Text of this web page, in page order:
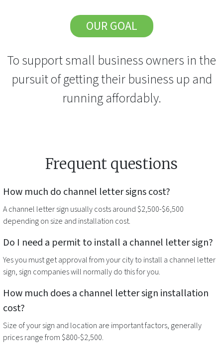
OUR GOAL
To support small business owners in the
pursuit of getting their business up and
running affordably.
Frequent questions
How much do channel letter signscost?
Achannel letter sign usually costs around $2,500-$6,500
depending on size and installation cost.
Do I need a permit to install a channel letter sign?
Yes you must get approval from your city to install a channel letter
sign, sign companies will normally do this for you.
How much does a channel letter sign installation
cost?
Size of your sign and location are important factors, generally
prices range from $800-$2,500.